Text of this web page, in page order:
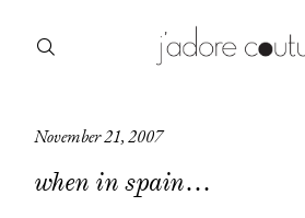
November 21, 2007
when in spain…
about
categories